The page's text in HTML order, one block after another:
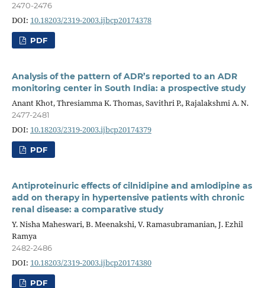
2470-2476
DOI: 10.18203/2319-2003.ijbcp20174378
PDF
Analysis of the pattern of ADR’s reported to an ADR
monitoring center in South India: a prospective study
Anant Khot, Thresiamma K. Thomas, Savithri P., Rajalakshmi A. N.
2477-2481
DOI: 10.18203/2319-2003.ijbcp20174379
PDF
Antiproteinuric effects of cilnidipine and amlodipine as
add on therapy in hypertensive patients with chronic
renal disease: a comparative study
Y. Nisha Maheswari, B. Meenakshi, V. Ramasubramanian, J. Ezhil
Ramya
2482-2486
DOI: 10.18203/2319-2003.ijbcp20174380
PDF